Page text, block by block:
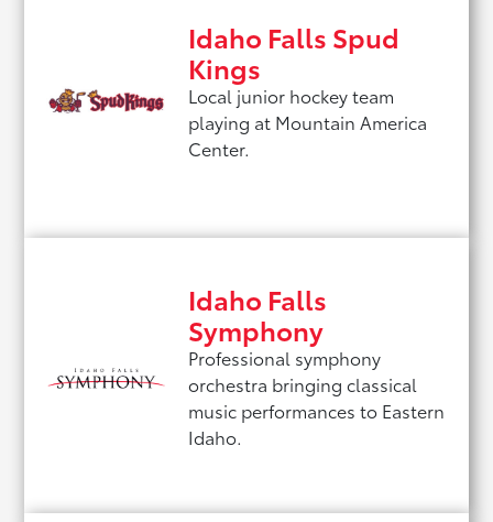
Idaho Falls Spud
Kings
Local junior hockey team
playing at Mountain America
Center.
Idaho Falls
Symphony
Professional symphony
orchestra bringing classical
music performances to Eastern
Idaho.